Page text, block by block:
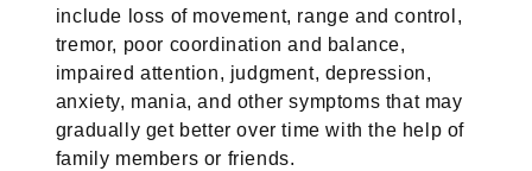
include loss of movement, range and control,
tremor, poor coordination and balance,
impaired attention, judgment, depression,
anxiety, mania, and other symptoms that may
gradually get better over time with the help of
family members or friends.